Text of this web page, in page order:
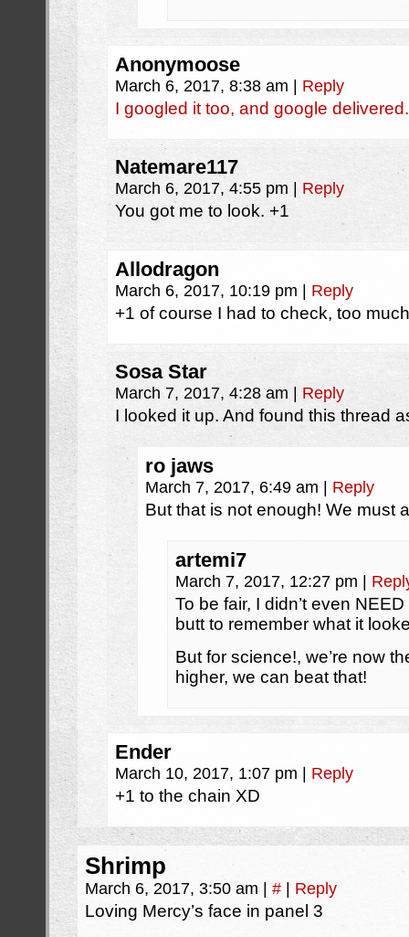
Anonymoose
March 6, 2017, 8:38 am Reply
I googled it too, and google
Natemare117
March 6, 2017, 4:55 pm Reply
You got me to look. +1
Allodragon
March 6, 2017, 10:19 pm Reply
+1 of course I had to check, too
Sosa Star
March 7, 2017, 4:28 am Reply
I looked it up. And found this thread
ro jaws
March 7, 2017, 6:49 am Reply
But that is not enough! We must
artemi7
March 7, 2017, 12:27 pm
To be fair, I didn’t even
butt to remember what it
But for science!, we’re now
higher, we can beat that!
Ender
March 10, 2017, 1:07 pm Reply
+1 to the chain XD
Shrimp
March 6, 2017, 3:50 am # Reply
Loving Mercy’s face in panel 3